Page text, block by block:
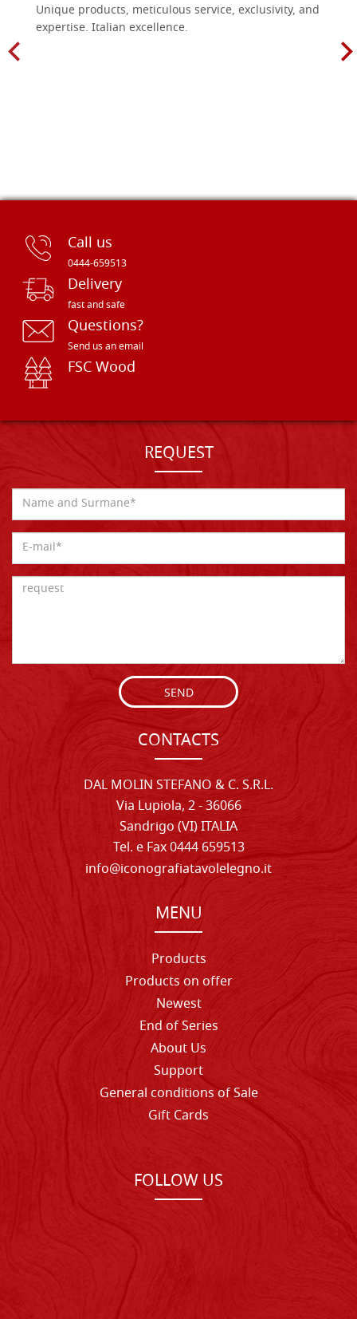
Unique products, meticulous service, exclusivity, and
expertise. Italian excellence.
Call us
0444-659513
Delivery
fast and safe
Questions?
Send us an email
FSC Wood
REQUEST
SEND
CONTACTS
DAL MOLIN STEFANO & C. S.R.L.
Via Lupiola, 2 - 36066
Sandrigo (VI) ITALIA
Tel. e Fax 0444 659513
info@iconografiatavolelegno.it
MENU
Products
Products on offer
Newest
End of Series
About Us
Support
General conditions of Sale
Gift Cards
FOLLOW US